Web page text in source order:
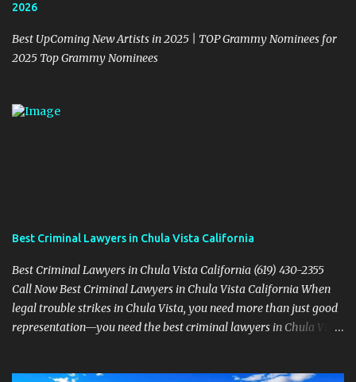
2026
Best UpComing New Artists in 2025 | TOP Grammy Nominees for
2025 Top Grammy Nominees
Best Criminal Lawyers in Chula Vista California
Best Criminal Lawyers in Chula Vista California (619) 430-2355
Call Now Best Criminal Lawyers in Chula Vista California When
legal trouble strikes in Chula Vista, you need more than just good
representation—you need the best criminal lawyers in Chula Vista